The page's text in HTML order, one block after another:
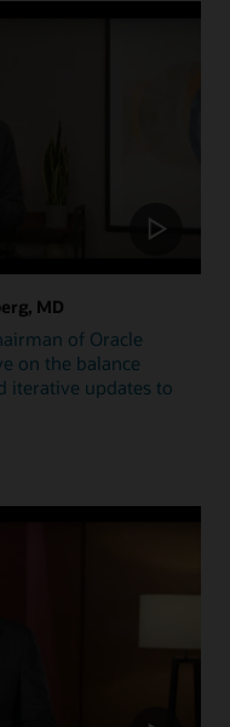
MD
of Oracle
on the balance
iterative updates to